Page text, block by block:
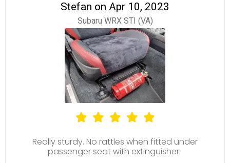
Stefan on Apr 10, 2023
Subaru WRX STI (VA)
Really sturdy. No rattles when fitted under
passenger seat with extinguisher.